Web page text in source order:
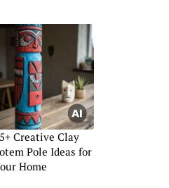
Creative Clay
Pole Ideas for
Home